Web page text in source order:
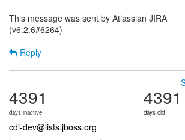
--
This message was sent by Atlassian JIRA
(v6.2.6#6264)
Reply
4391
days inactive
4391
days old
cdi-dev@lists.jboss.org